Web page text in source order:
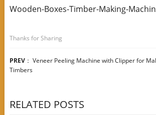
Wooden-Boxes-Timber-Making-
Thanks for Sharing
PREV： Veneer Peeling Machine with Clipper for
Timbers
RELATED POSTS